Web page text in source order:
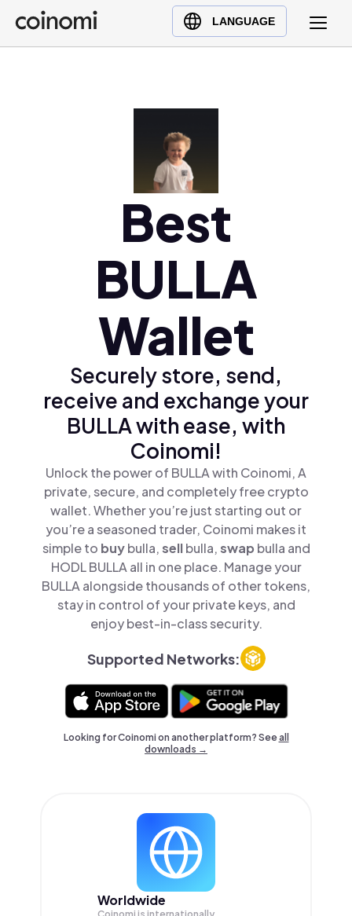
LANGUAGE
Buy Crypto
English (en)
Best
BULLA
Wallet
Securely store, send,
receive and exchange your
BULLA with ease, with
Coinomi!
Unlock the power of BULLA with Coinomi, A
private, secure, and completely free crypto
wallet. Whether you’re just starting out or
you’re a seasoned trader, Coinomi makes it
simple to buybulla,sellbulla,swap bulla and
HODL BULLA all in one place. Manage your
BULLA alongside thousands of other tokens,
stay in control of your private keys, and
enjoy best-in-class security.
Supported Networks:
Looking for Coinomi on another platform? Seeall
downloads →
Worldwide